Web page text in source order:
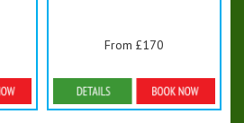
From £170
Details & Bookings